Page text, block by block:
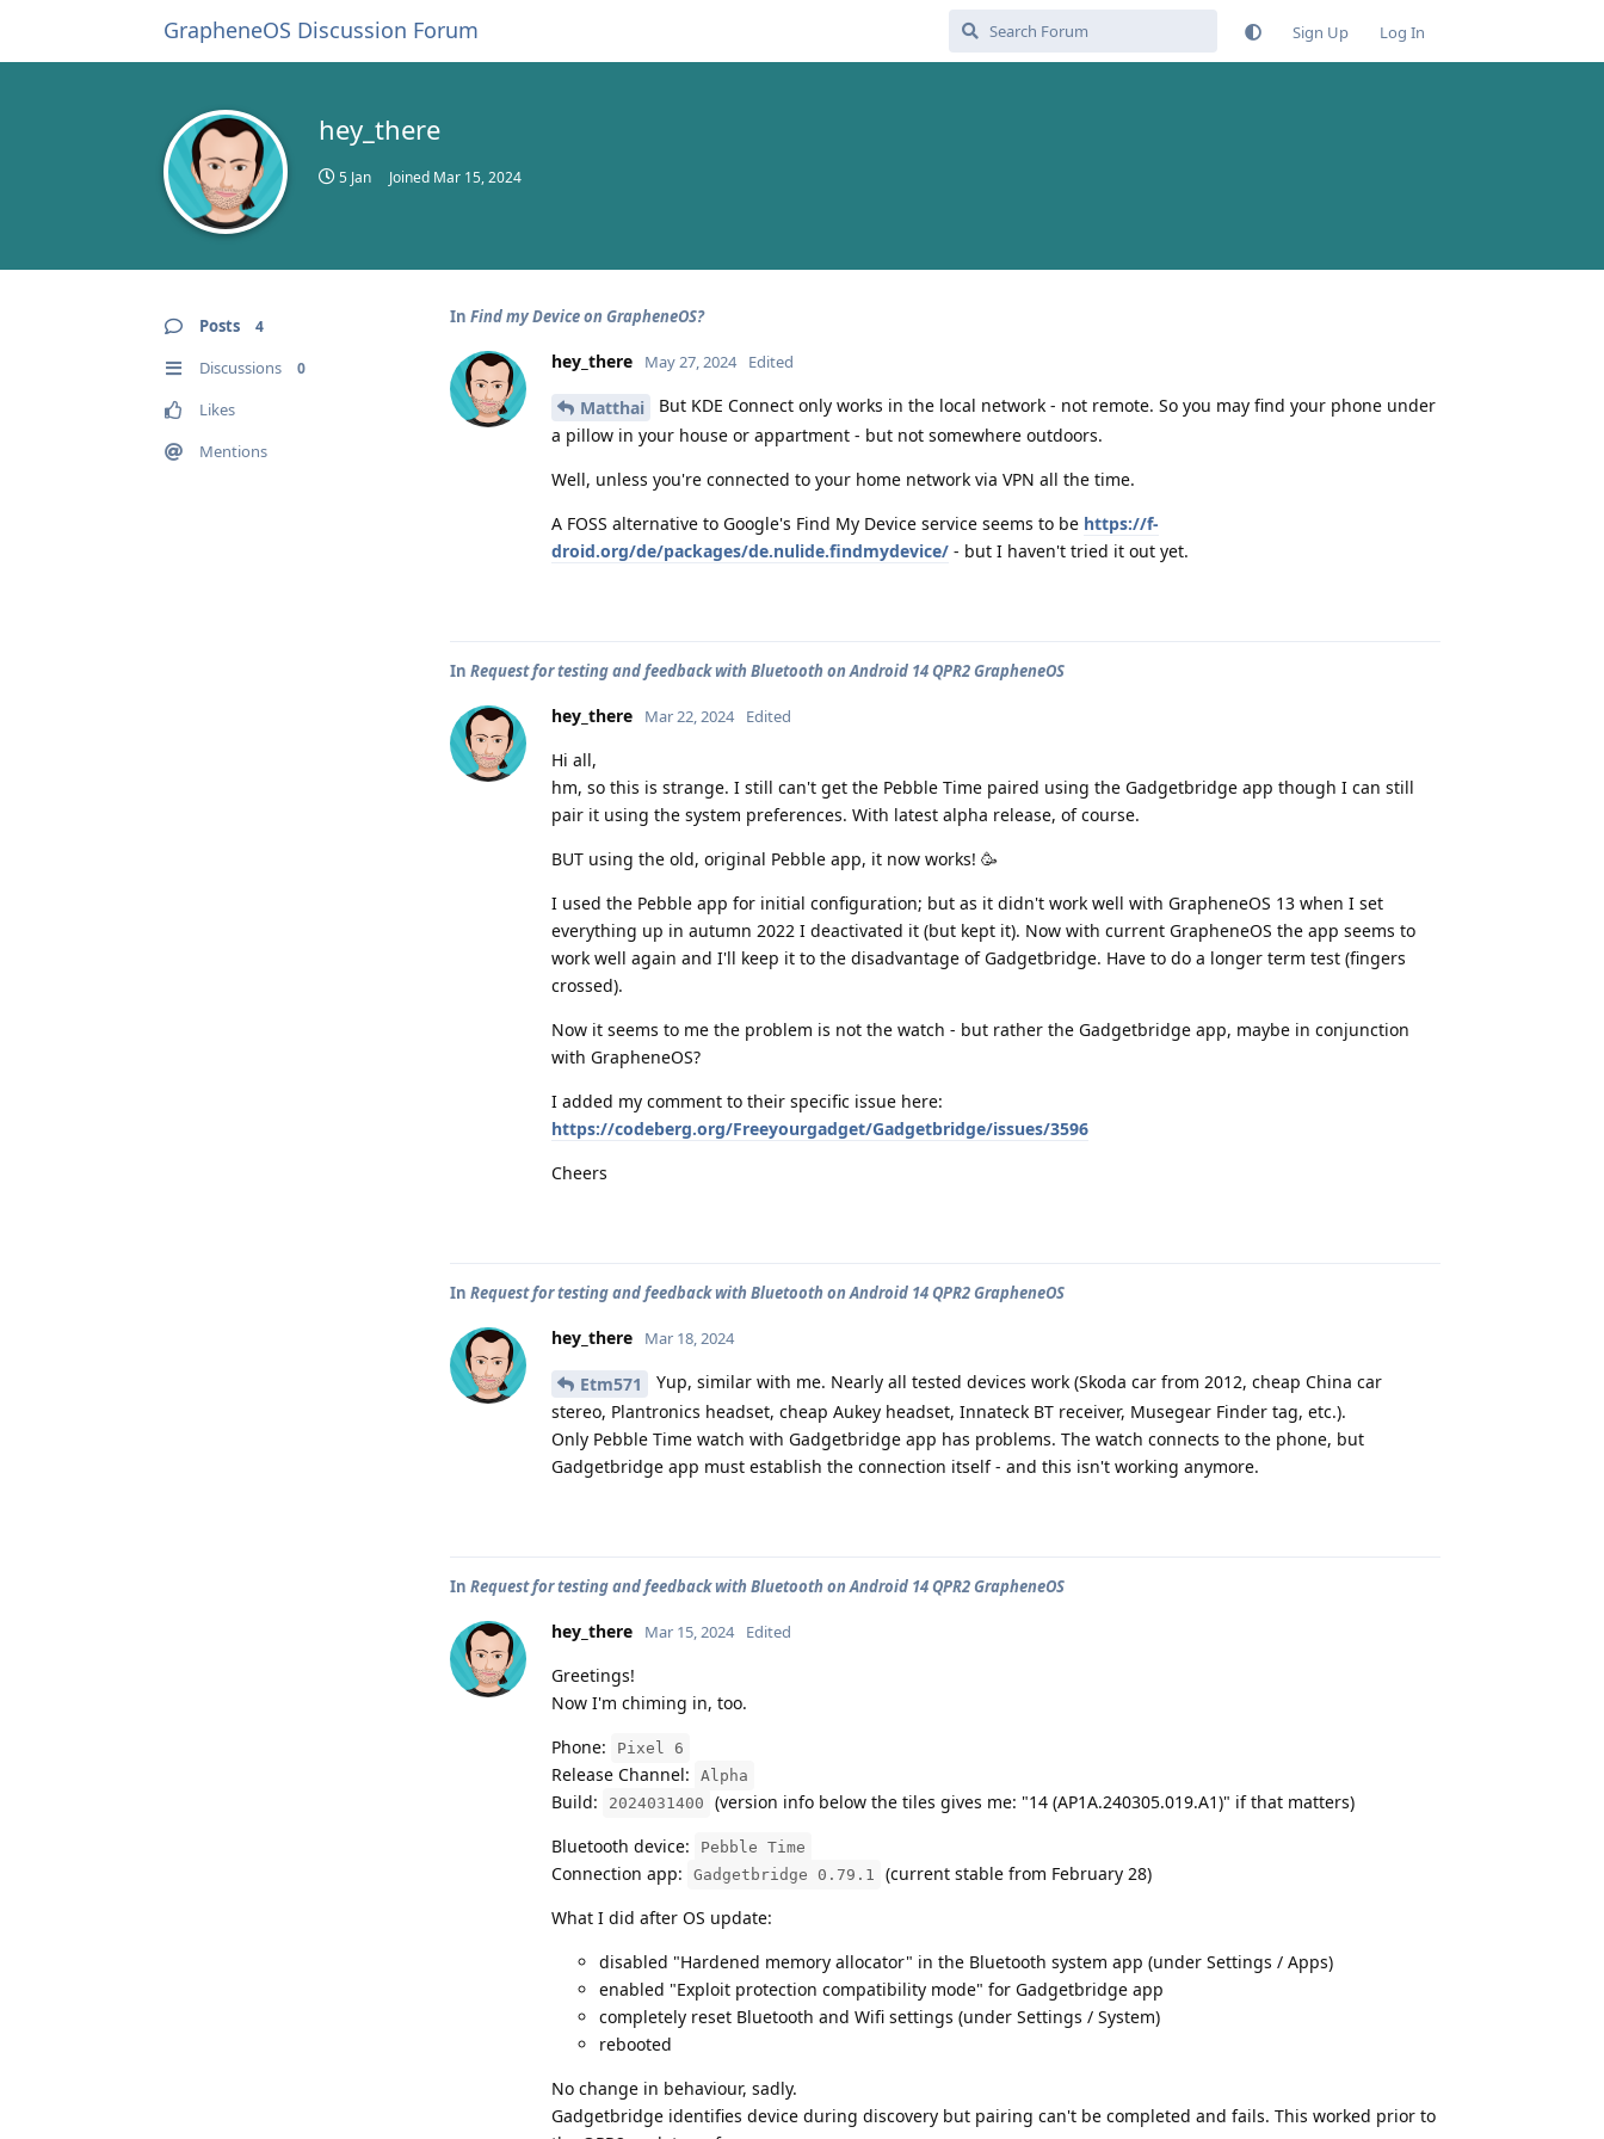
GrapheneOS Discussion Forum Sign Up Log In
hey_there
5 Jan Joined Mar 15, 2024
Posts 4
Discussions 0
Likes
Mentions
In Find my Device on GrapheneOS?
hey_there May 27, 2024 Edited
Matthai
But KDE Connect only works in the local network - not remote. So you may find your phone under
a pillow in your house or appartment - but not somewhere outdoors.
Well, unless you're connected to your home network via VPN all the time.
A FOSS alternative to Google's Find My Device service seems to be https://f-
droid.org/de/packages/de.nulide.findmydevice/ - but I haven't tried it out yet.
In Request for testing and feedback with Bluetooth on Android 14 QPR2 GrapheneOS
hey_there Mar 22, 2024 Edited
Hi all,
hm, so this is strange. I still can't get the Pebble Time paired using the Gadgetbridge app though I can still
pair it using the system preferences. With latest alpha release, of course.
BUT using the old, original Pebble app, it now works! 🥳
I used the Pebble app for initial configuration; but as it didn't work well with GrapheneOS 13 when I set
everything up in autumn 2022 I deactivated it (but kept it). Now with current GrapheneOS the app seems to
work well again and I'll keep it to the disadvantage of Gadgetbridge. Have to do a longer term test (fingers
crossed).
Now it seems to me the problem is not the watch - but rather the Gadgetbridge app, maybe in conjunction
with GrapheneOS?
I added my comment to their specific issue here:
https://codeberg.org/Freeyourgadget/Gadgetbridge/issues/3596
Cheers
In Request for testing and feedback with Bluetooth on Android 14 QPR2 GrapheneOS
hey_there Mar 18, 2024
Etm571
Yup, similar with me. Nearly all tested devices work (Skoda car from 2012, cheap China car
stereo, Plantronics headset, cheap Aukey headset, Innateck BT receiver, Musegear Finder tag, etc.).
Only Pebble Time watch with Gadgetbridge app has problems. The watch connects to the phone, but
Gadgetbridge app must establish the connection itself - and this isn't working anymore.
In Request for testing and feedback with Bluetooth on Android 14 QPR2 GrapheneOS
hey_there Mar 15, 2024 Edited
Greetings!
Now I'm chiming in, too.
Phone:
Pixel 6
Release Channel: Alpha
Build: 2024031400
(version info below the tiles gives me: "14 (AP1A.240305.019.A1)" if that matters)
Bluetooth device:
Pebble Time
Connection app: Gadgetbridge 0.79.1
(current stable from February 28)
What I did after OS update:
disabled "Hardened memory allocator" in the Bluetooth system app (under Settings / Apps)
enabled "Exploit protection compatibility mode" for Gadgetbridge app
completely reset Bluetooth and Wifi settings (under Settings / System)
rebooted
No change in behaviour, sadly.
Gadgetbridge identifies device during discovery but pairing can't be completed and fails. This worked prior to